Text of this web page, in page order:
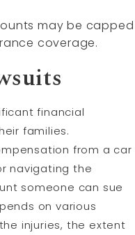
may be capped
coverage.
financial
families.
from a car
navigating the
someone can sue
on various
injuries, the extent